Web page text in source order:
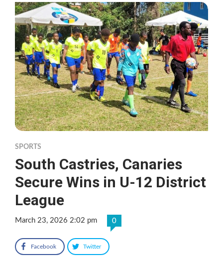
SPORTS
South Castries, Canaries
Secure Wins in U-12 District
League
March 23, 2026 2:02 pm 0
Facebook Twitter